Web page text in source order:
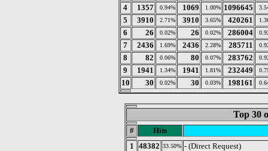
4 1357 0.94% 1069 1.00% 1096645
5 3910 2.71% 3910 3.65% 420261
6 26 0.02% 26 0.02% 286004
7 2436 1.69% 2436 2.28% 285711
8 82 0.06% 80 0.07% 283762
9 1941 1.34% 1941 1.81% 232449
10 30 0.02% 30 0.03% 198161
Top 30
#
Hits
1
48382 33.50% - (Direct Request)